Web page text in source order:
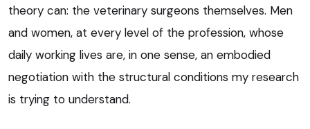
theory can: the veterinary surgeons themselves. Men
and women, at every level of the profession, whose
daily working lives are, in one sense, an embodied
negotiation with the structural conditions my research
is trying to understand.